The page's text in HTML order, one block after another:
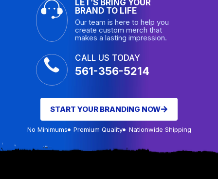
LET’S BRING YOUR
BRAND TO LIFE
Our team is here to help you
create custom merch that
makes a lasting impression.
CALL US TODAY
561-356-5214
START YOUR BRANDING NOW
No Minimums Premium Quality Nationwide Shipping